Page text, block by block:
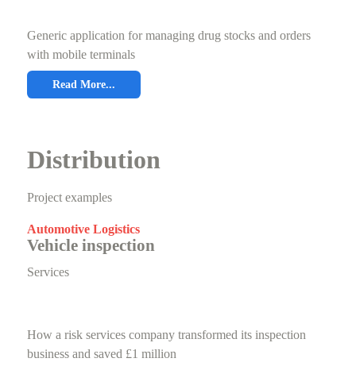
Generic application for managing drug stocks and orders
with mobile terminals
Read More...
Distribution
Project examples
Automotive Logistics
Vehicle inspection
Services
How a risk services company transformed its inspection
business and saved £1 million